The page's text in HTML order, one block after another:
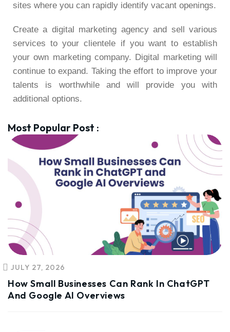
sites where you can rapidly identify vacant openings.
Create a digital marketing agency and sell various
services to your clientele if you want to establish
your own marketing company. Digital marketing will
continue to expand. Taking the effort to improve your
talents is worthwhile and will provide you with
additional options.
Most Popular Post :
JULY 27, 2026
How Small Businesses Can Rank In ChatGPT
And Google AI Overviews